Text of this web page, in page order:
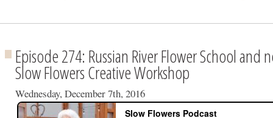
Episode 274: Russian River Flower School and
Slow Flowers Creative Workshop
Wednesday, December 7th, 2016